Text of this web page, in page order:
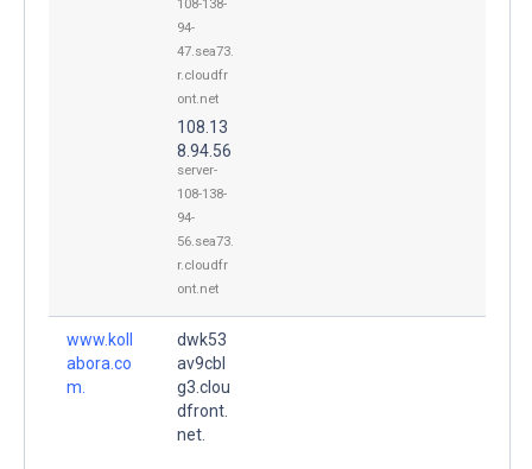
108-138-
94-
47.sea73.
r.cloudfr
ont.net
108.13
8.94.56
server-
108-138-
94-
56.sea73.
r.cloudfr
ont.net
www.koll
abora.co
m.
dwk53
av9cbl
g3.clou
dfront.
net.